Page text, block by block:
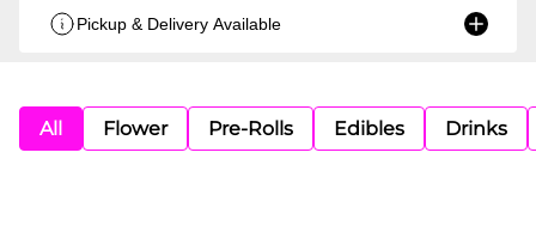
Pickup & Delivery Available
All Flower Pre-Rolls Edibles Drinks